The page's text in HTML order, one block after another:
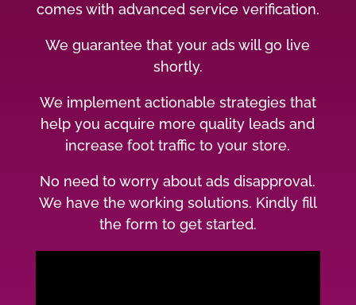
comes with advanced service verification.
We guarantee that your ads will go live
shortly.
We implement actionable strategies that
help you acquire more quality leads and
increase foot traffic to your store.
No need to worry about ads disapproval.
We have the working solutions. Kindly fill
the form to get started.